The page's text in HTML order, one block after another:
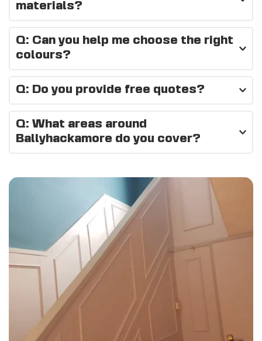
materials?
job.
Q: Can you help me choose the right
colours?
suit your space and style.
Q: Do you provide free quotes?
Q: What areas around
Ballyhackamore do you cover?
Castlereagh, and surrounding areas.